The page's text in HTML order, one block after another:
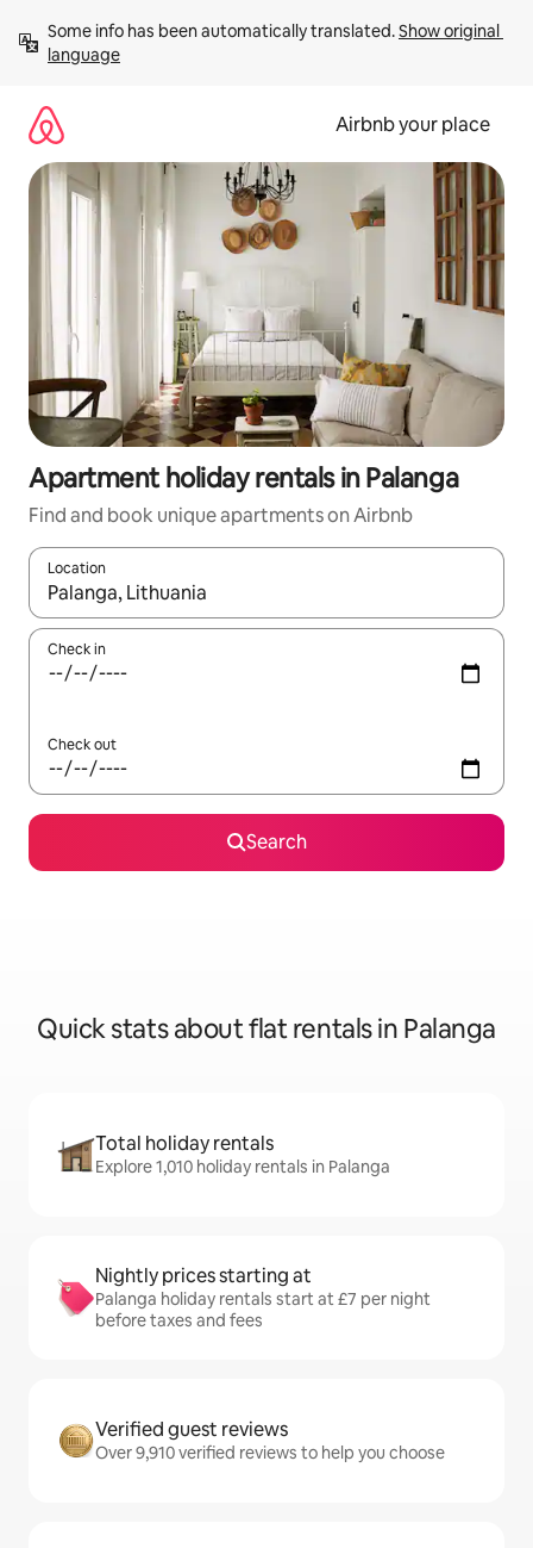
content
Some info has been automatically translated. Show original
language
Airbnb your place
Apartment holiday rentals in Palanga
Find and book unique apartments on Airbnb
Location
When results are available, navigate with the up and down
Check in
Check out
Search
Quick stats about flat rentals in Palanga
Total holiday rentals
Explore 1,010 holiday rentals in Palanga
Nightly prices starting at
Palanga holiday rentals start at £7 per night
before taxes and fees
Verified guest reviews
Over 9,910 verified reviews to help you choose